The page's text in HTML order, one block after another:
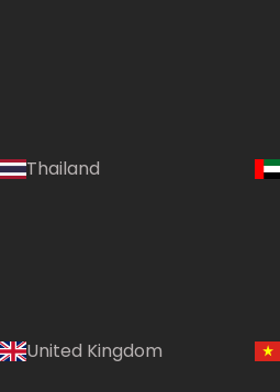
Thailand
United Kingdom